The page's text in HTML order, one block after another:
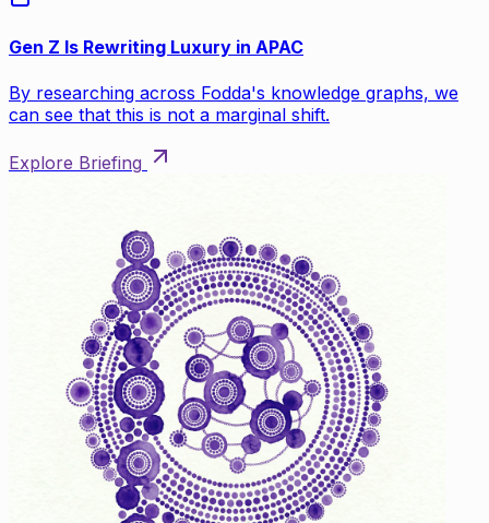
Gen Z Is Rewriting Luxury in APAC
By researching across Fodda's knowledge graphs, we
can see that this is not a marginal shift.
Explore Briefing